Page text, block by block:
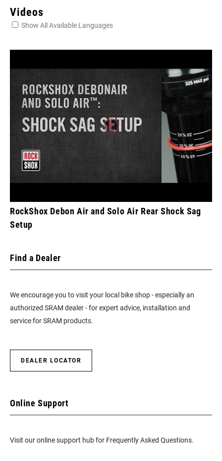
Videos
Show All Available Languages
RockShox Debon Air and Solo Air Rear Shock Sag
Setup
Find a Dealer
We encourage you to visit your local bike shop - especially an
authorized SRAM dealer - for expert advice, installation and
service for SRAM products.
DEALER LOCATOR
Online Support
Visit our online support hub for Frequently Asked Questions.